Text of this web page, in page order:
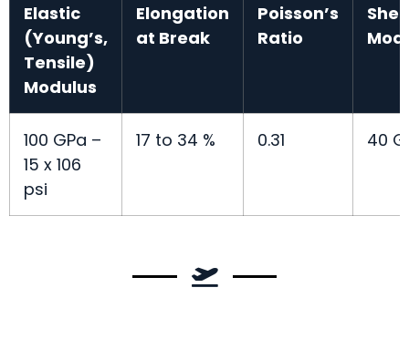
Elastic
(Young’s,
Tensile)
Modulus
Elongation
at Break
Poisson’s
Ratio
100 GPa –
15 x 106
psi
17 to 34 % 0.31 40